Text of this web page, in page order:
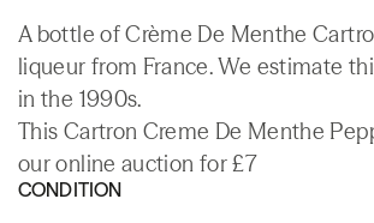
A bottle of Crème De Menthe
liqueur from France. We estimate
in the 1990s.
This Cartron Creme De Menthe
our online auction for £7
CONDITION